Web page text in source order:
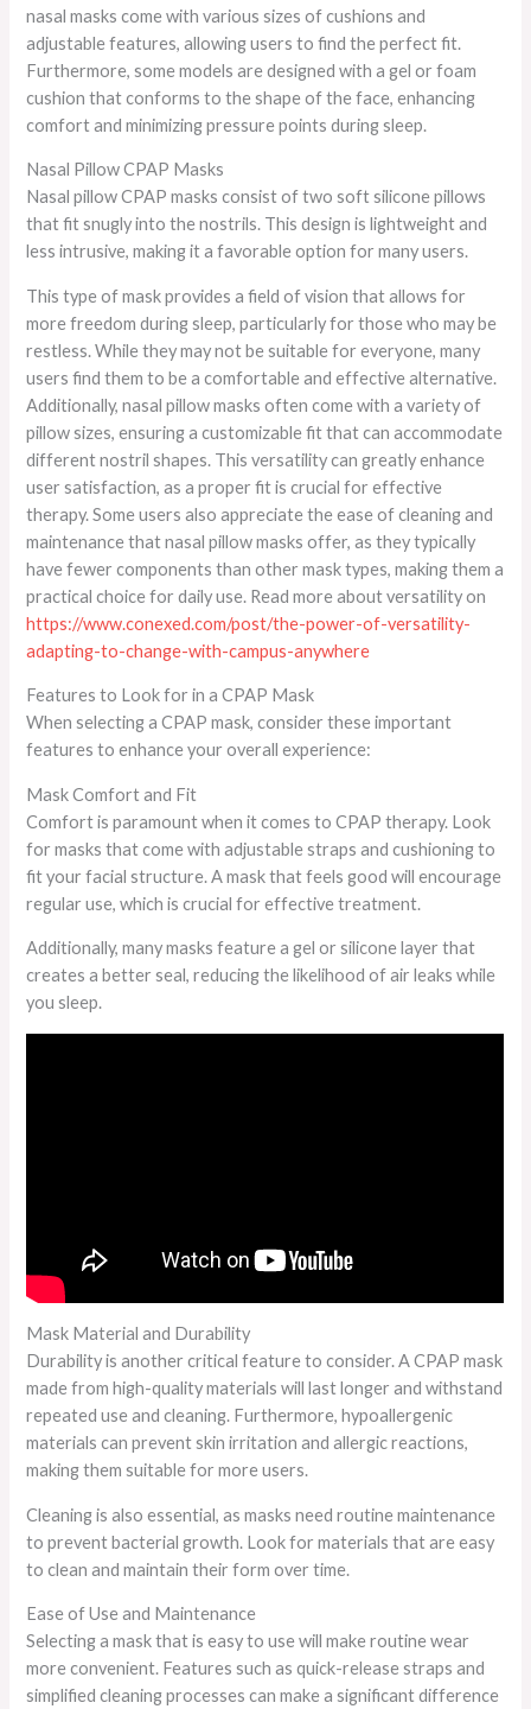
nasal masks come with various sizes of cushions and
adjustable features, allowing users to find the perfect fit.
Furthermore, some models are designed with a gel or foam
cushion that conforms to the shape of the face, enhancing
comfort and minimizing pressure points during sleep.
Nasal Pillow CPAP Masks
Nasal pillow CPAP masks consist of two soft silicone pillows
that fit snugly into the nostrils. This design is lightweight and
less intrusive, making it a favorable option for many users.
This type of mask provides a field of vision that allows for
more freedom during sleep, particularly for those who may be
restless. While they may not be suitable for everyone, many
users find them to be a comfortable and effective alternative.
Additionally, nasal pillow masks often come with a variety of
pillow sizes, ensuring a customizable fit that can accommodate
different nostril shapes. This versatility can greatly enhance
user satisfaction, as a proper fit is crucial for effective
therapy. Some users also appreciate the ease of cleaning and
maintenance that nasal pillow masks offer, as they typically
have fewer components than other mask types, making them a
practical choice for daily use. Read more about versatility on
https://www.conexed.com/post/the-power-of-versatility-
adapting-to-change-with-campus-anywhere
Features to Look for in a CPAP Mask
When selecting a CPAP mask, consider these important
features to enhance your overall experience:
Mask Comfort and Fit
Comfort is paramount when it comes to CPAP therapy. Look
for masks that come with adjustable straps and cushioning to
fit your facial structure. A mask that feels good will encourage
regular use, which is crucial for effective treatment.
Additionally, many masks feature a gel or silicone layer that
creates a better seal, reducing the likelihood of air leaks while
you sleep.
Mask Material and Durability
Durability is another critical feature to consider. A CPAP mask
made from high-quality materials will last longer and withstand
repeated use and cleaning. Furthermore, hypoallergenic
materials can prevent skin irritation and allergic reactions,
making them suitable for more users.
Cleaning is also essential, as masks need routine maintenance
to prevent bacterial growth. Look for materials that are easy
to clean and maintain their form over time.
Ease of Use and Maintenance
Selecting a mask that is easy to use will make routine wear
more convenient. Features such as quick-release straps and
simplified cleaning processes can make a significant difference